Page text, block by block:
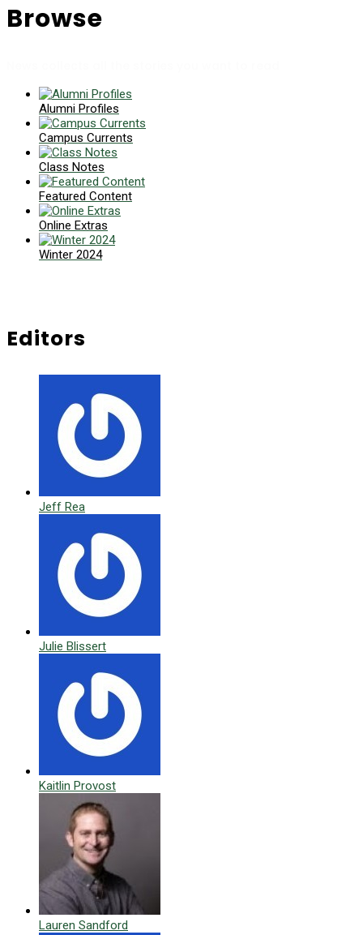
Browse
Alumni Profiles
Campus Currents
Class Notes
Featured Content
Online Extras
Winter 2024
Editors
Jeff Rea
Julie Blissert
Kaitlin Provost
Lauren Sandford